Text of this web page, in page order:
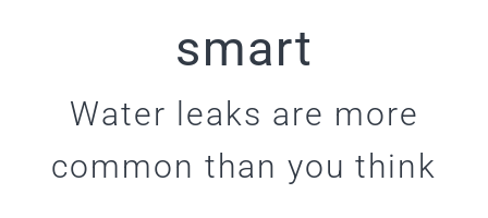
smart
Water leaks are more
common than you think